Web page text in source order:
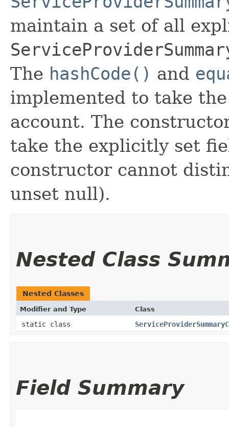
maintain a set of all
The hashCode() and
implemented to take
account. The
take the explicitly set
constructor cannot
unset null).
Nested Class
Nested Classes
Modifier and Type Class
static class
Field Summary